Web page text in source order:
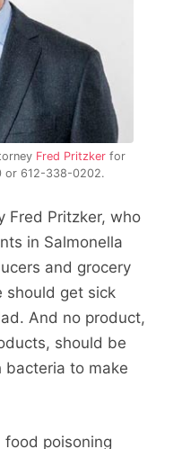
Fred Pritzker for
or 612-338-0202.
Fred Pritzker, who
in Salmonella
and grocery
should get sick
And no product,
should be
bacteria to make
food poisoning